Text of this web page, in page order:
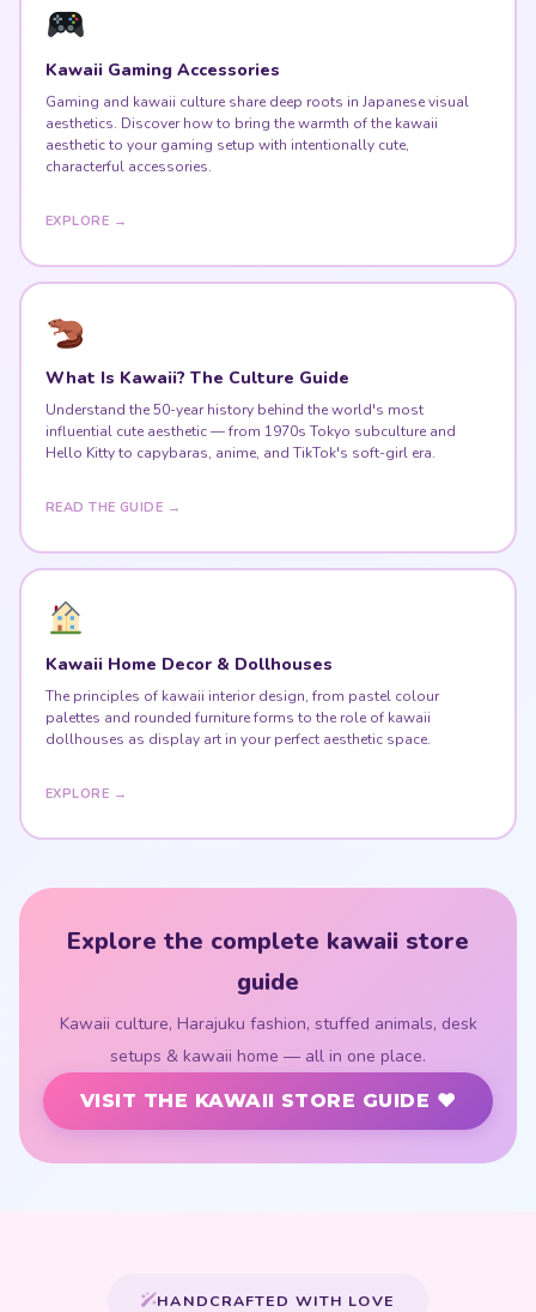
Kawaii Gaming Accessories
Gaming and kawaii culture share deep roots in Japanese visual
aesthetics. Discover how to bring the warmth of the kawaii
aesthetic to your gaming setup with intentionally cute,
characterful accessories.
EXPLORE →
What Is Kawaii? The Culture Guide
Understand the 50-year history behind the world's most
influential cute aesthetic — from 1970s Tokyo subculture and
Hello Kitty to capybaras, anime, and TikTok's soft-girl era.
READ THE GUIDE →
Kawaii Home Decor & Dollhouses
The principles of kawaii interior design, from pastel colour
palettes and rounded furniture forms to the role of kawaii
dollhouses as display art in your perfect aesthetic space.
EXPLORE →
Explore the complete kawaii store
guide
Kawaii culture, Harajuku fashion, stuffed animals, desk
setups & kawaii home — all in one place.
VISIT THE KAWAII STORE GUIDE ♥
HANDCRAFTED WITH LOVE